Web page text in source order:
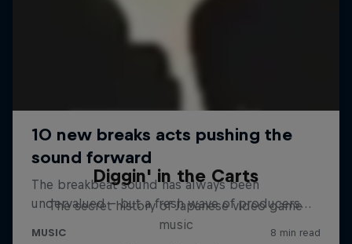
Diggin' in the Carts
The secret history of Japanese video game
music